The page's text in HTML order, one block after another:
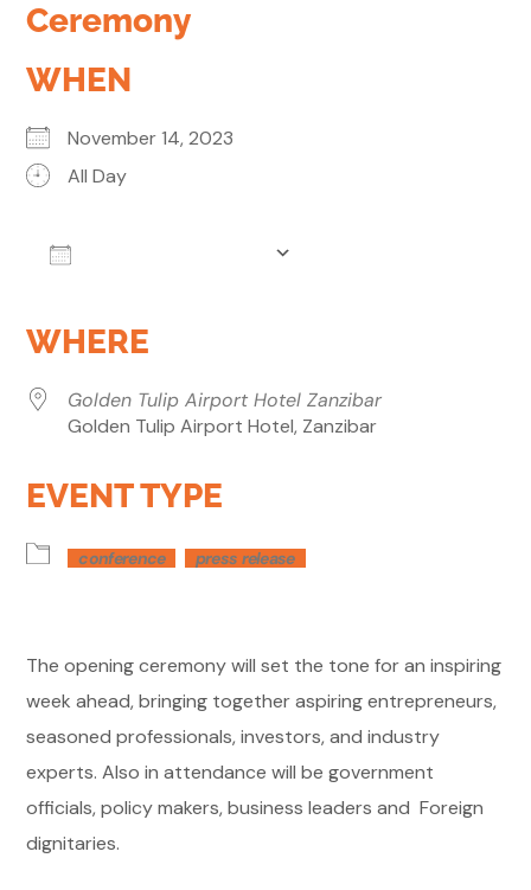
Ceremony
WHEN
November 14, 2023
All Day
WHERE
Golden Tulip Airport Hotel Zanzibar
Golden Tulip Airport Hotel, Zanzibar
EVENT TYPE
conference press release
The opening ceremony will set the tone for an inspiring
week ahead, bringing together aspiring entrepreneurs,
seasoned professionals, investors, and industry
experts. Also in attendance will be government
officials, policy makers, business leaders and Foreign
dignitaries.